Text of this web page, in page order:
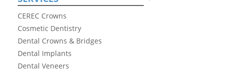
CEREC Crowns
Cosmetic Dentistry
Dental Crowns & Bridges
Dental Implants
Dental Veneers